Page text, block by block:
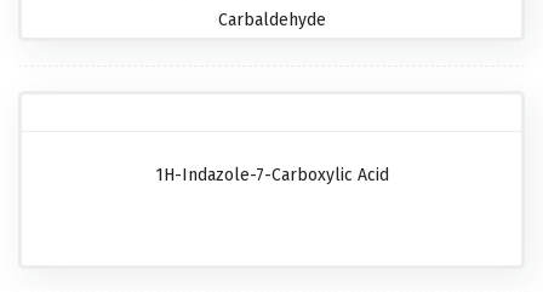
Carbaldehyde
1H-Indazole-7-Carboxylic Acid